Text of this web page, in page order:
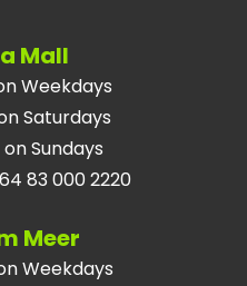
Mall
Weekdays
Saturdays
Sundays
83 000 2220
Meer
Weekdays